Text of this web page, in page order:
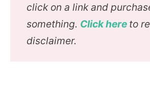
click on a link and
something. Click here to
disclaimer.